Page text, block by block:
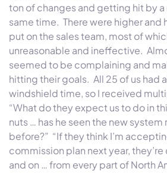
ton of changes and getting hit by a
same time. There were higher
put on the sales team, most of
unreasonable and ineffective.
seemed to be complaining and
hitting their goals. All 25 of us had
windshield time, so I received
“What do they expect us to do in
nuts … has he seen the new system
before?” “If they think I’m
commission plan next year, they’re
and on … from every part of North